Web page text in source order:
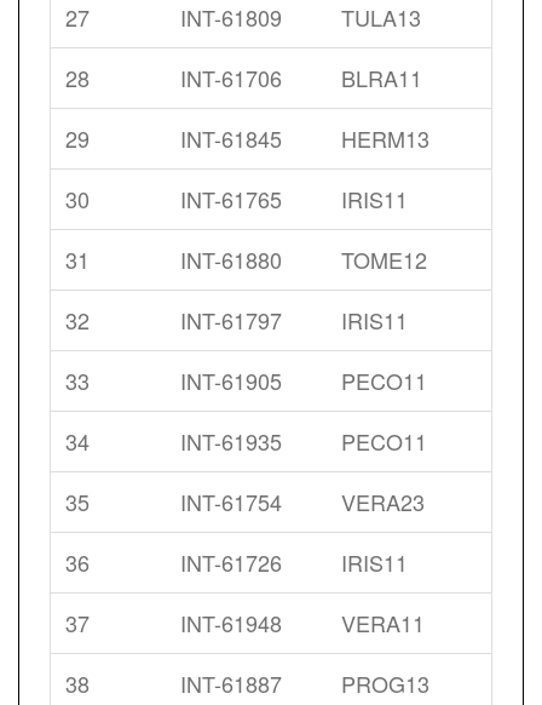
27
INT-61809
TULA13
28
INT-61706
BLRA11
29
INT-61845
HERM13
30
INT-61765
IRIS11
31
INT-61880
TOME12
32
INT-61797
IRIS11
33
INT-61905
PECO11
34
INT-61935
PECO11
35
INT-61754
VERA23
36
INT-61726
IRIS11
37
INT-61948
VERA11
38
INT-61887
PROG13